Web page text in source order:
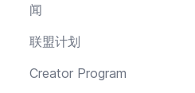
闻
联盟计划
Creator Program